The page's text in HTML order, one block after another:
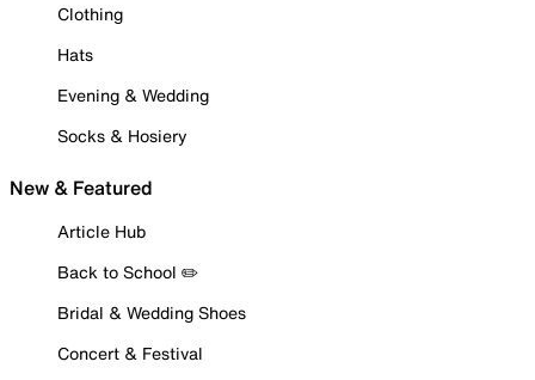
Clothing
Hats
Evening & Wedding
Socks & Hosiery
New & Featured
Article Hub
Back to School ✏️
Bridal & Wedding Shoes
Concert & Festival